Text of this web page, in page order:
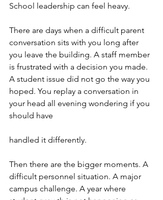
School leadership can feel heavy.
There are days when a difficult parent
conversation sits with you long after
you leave the building. A staff member
is frustrated with a decision you made.
A student issue did not go the way you
hoped. You replay a conversation in
your head all evening wondering if you
should have
handled it differently.
Then there are the bigger moments. A
difficult personnel situation. A major
campus challenge. A year where